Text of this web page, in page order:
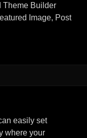
Theme Builder
Image, Post
easily set
where your